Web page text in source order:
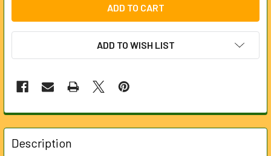
ADD TO WISH LIST
FREQUENTLY
BOUGHT
TOGETHER:
Description